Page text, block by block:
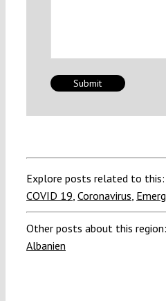
Explore posts related to this:
COVID 19, Coronavirus,
Other posts about this region:
Albanien